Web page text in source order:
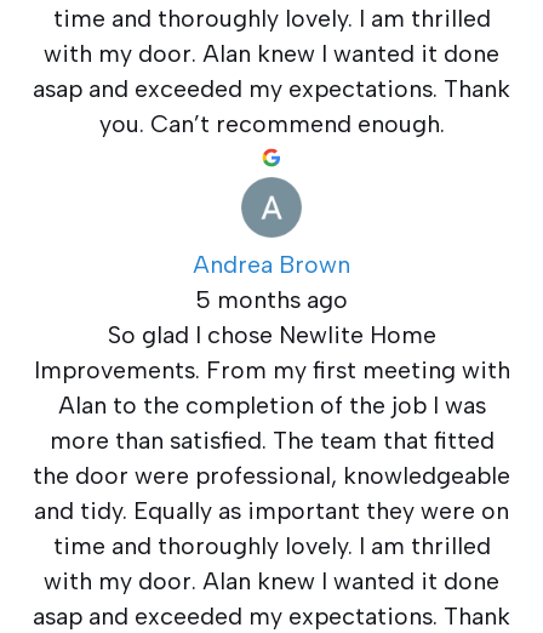
time and thoroughly lovely. I am thrilled
with my door. Alan knew I wanted it done
asap and exceeded my expectations. Thank
you. Can’t recommend enough.
Andrea Brown
5 months ago
So glad I chose Newlite Home
Improvements. From my first meeting with
Alan to the completion of the job I was
more than satisfied. The team that fitted
the door were professional, knowledgeable
and tidy. Equally as important they were on
time and thoroughly lovely. I am thrilled
with my door. Alan knew I wanted it done
asap and exceeded my expectations. Thank